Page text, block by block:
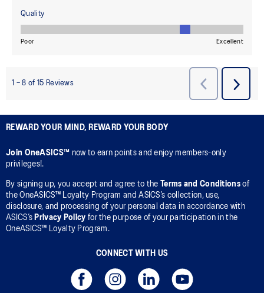
REWARD YOUR MIND, REWARD YOUR BODY
Join OneASICS™ now to earn points and enjoy members-only
privileges!.
By signing up, you accept and agree to the Terms and Conditionsof
the OneASICS™ Loyalty Program and ASICS’s collection, use,
disclosure, and processing of your personal data in accordance with
ASICS’s Privacy Policy for the purpose of your participation in the
OneASICS™ Loyalty Program.
CONNECT WITH US